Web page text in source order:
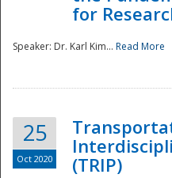
for
Speaker: Dr. Karl Kim... Read More
25
Oct 2020
(TRIP)